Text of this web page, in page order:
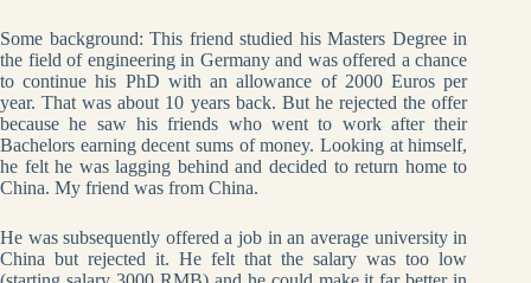
Some background: This friend studied his Masters Degree in
the field of engineering in Germany and was offered a chance
to continue his PhD with an allowance of 2000 Euros per
year. That was about 10 years back. But he rejected the offer
because he saw his friends who went to work after their
Bachelors earning decent sums of money. Looking at himself,
he felt he was lagging behind and decided to return home to
China. My friend was from China.
He was subsequently offered a job in an average university in
China but rejected it. He felt that the salary was too low